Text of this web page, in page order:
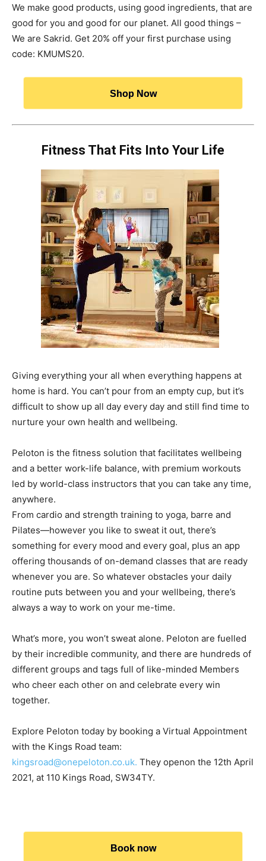
We make good products, using good ingredients, that are
good for you and good for our planet. All good things –
We are Sakrid. Get 20% off your first purchase using
code: KMUMS20.
Shop Now
Fitness That Fits Into Your Life
Giving everything your all when everything happens at
home is hard. You can’t pour from an empty cup, but it’s
difficult to show up all day every day and still find time to
nurture your own health and wellbeing.
Peloton is the fitness solution that facilitates wellbeing
and a better work-life balance, with premium workouts
led by world-class instructors that you can take any time,
anywhere.
From cardio and strength training to yoga, barre and
Pilates—however you like to sweat it out, there’s
something for every mood and every goal, plus an app
offering thousands of on-demand classes that are ready
whenever you are. So whatever obstacles your daily
routine puts between you and your wellbeing, there’s
always a way to work on your me-time.
What’s more, you won’t sweat alone. Peloton are fuelled
by their incredible community, and there are hundreds of
different groups and tags full of like-minded Members
who cheer each other on and celebrate every win
together.
Explore Peloton today by booking a Virtual Appointment
with the Kings Road team:
kingsroad@onepeloton.co.uk. They openon the 12th April
2021, at 110 Kings Road, SW34TY.
Book now